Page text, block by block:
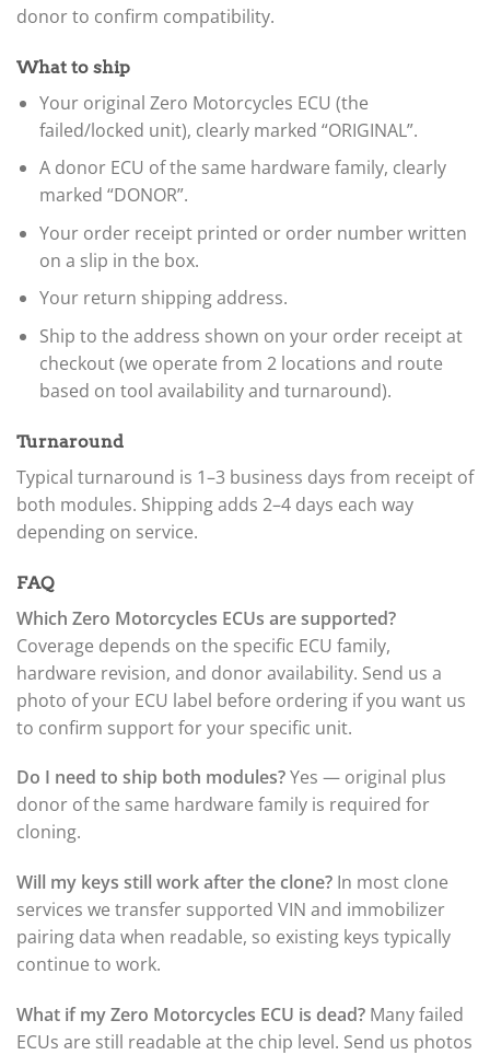
donor to confirm compatibility.
What to ship
Your original Zero Motorcycles ECU (the
failed/locked unit), clearly marked “ORIGINAL”.
A donor ECU of the same hardware family, clearly
marked “DONOR”.
Your order receipt printed or order number written
on a slip in the box.
Your return shipping address.
Ship to the address shown on your order receipt at
checkout (we operate from 2 locations and route
based on tool availability and turnaround).
Turnaround
Typical turnaround is 1–3 business days from receipt of
both modules. Shipping adds 2–4 days each way
depending on service.
FAQ
Which Zero Motorcycles ECUs are supported?
Coverage depends on the specific ECU family,
hardware revision, and donor availability. Send us a
photo of your ECU label before ordering if you want us
to confirm support for your specific unit.
Do I need to ship both modules?Yes — original plus
donor of the same hardware family is required for
cloning.
Will my keys still work after the clone? In most clone
services we transfer supported VIN and immobilizer
pairing data when readable, so existing keys typically
continue to work.
What if my Zero Motorcycles ECU is dead? Many failed
ECUs are still readable at the chip level. Send us photos